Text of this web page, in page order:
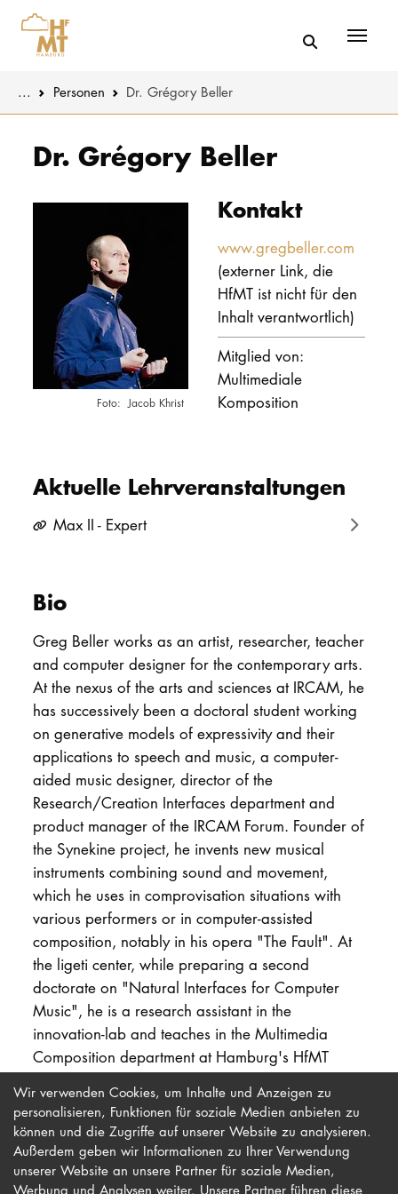
... Personen Dr. Grégory Beller
Dr. Grégory Beller
Jacob Khrist
Kontakt
www.gregbeller.com
(externer Link, die
HfMT ist nicht für den
Inhalt verantwortlich)
Mitglied von:
Multimediale
Komposition
Aktuelle Lehrveranstaltungen
Max II - Expert
Bio
Greg Beller works as an artist, researcher, teacher
and computer designer for the contemporary arts.
At the nexus of the arts and sciences at IRCAM, he
has successively been a doctoral student working
on generative models of expressivity and their
applications to speech and music, a computer-
aided music designer, director of the
Research/Creation Interfaces department and
product manager of the IRCAM Forum. Founder of
the Synekine project, he invents new musical
instruments combining sound and movement,
which he uses in comprovisation situations with
various performers or in computer-assisted
composition, notably in his opera "The Fault". At
the ligeti center, while preparing a second
doctorate on "Natural Interfaces for Computer
Music", he is a research assistant in the
innovation-lab and teaches in the Multimedia
Composition department at Hamburg's HfMT
Wir verwenden Cookies, um Inhalte und Anzeigen zu
personalisieren, Funktionen für soziale Medien anbieten zu
können und die Zugriffe auf unserer Website zu analysieren.
Außerdem geben wir Informationen zu Ihrer Verwendung
unserer Website an unsere Partner für soziale Medien,
Werbung und Analysen weiter. Unsere Partner führen diese
KULTUR-
Intranet
myCampus
Service
Netzwerk